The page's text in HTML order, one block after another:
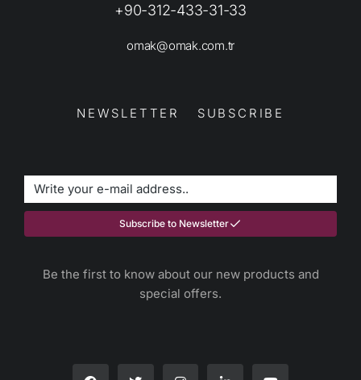
+90-312-433-31-33
omak@omak.com.tr
NEWSLETTER SUBSCRIBE
Subscribe to Newsletter
Be the first to know about our new products and
special offers.